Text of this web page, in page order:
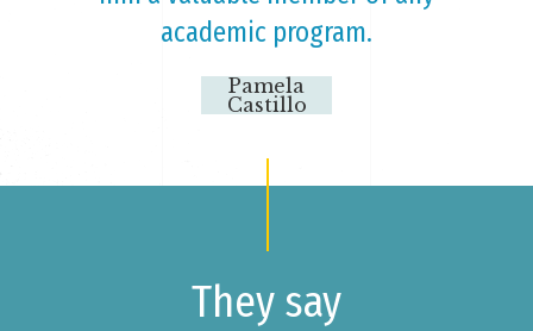
academic program.
Pamela
Castillo
They say